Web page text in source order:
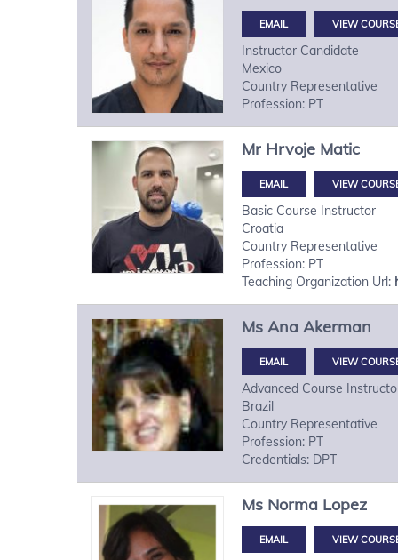
VIEW
Instructor Candidate
Mexico
Country Representative
Profession: PT
Mr Hrvoje Matic
VIEW
Basic Course Instructor
Croatia
Country Representative
Profession: PT
Teaching Organization Url:
Ms Ana Akerman
VIEW
Advanced Course
Brazil
Country Representative
Profession: PT
Credentials: DPT
Ms Norma Lopez
VIEW